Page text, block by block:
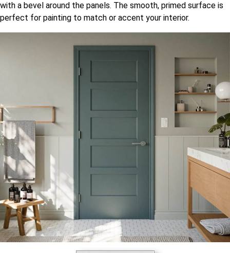
with a bevel around the panels. The smooth, primed surface is
perfect for painting to match or accent your interior.